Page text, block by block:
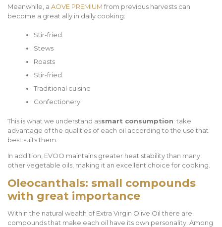
Meanwhile, a AOVE PREMIUM from previous harvests can
become a great ally in daily cooking:
Stir-fried
Stews
Roasts
Stir-fried
Traditional cuisine
Confectionery
This is what we understand assmart consumption: take
advantage of the qualities of each oil according to the use that
best suits them.
In addition, EVOO maintains greater heat stability than many
other vegetable oils, making it an excellent choice for cooking.
Oleocanthals: small compounds
with great importance
Within the natural wealth of Extra Virgin Olive Oil there are
compounds that make each oil have its own personality. Among